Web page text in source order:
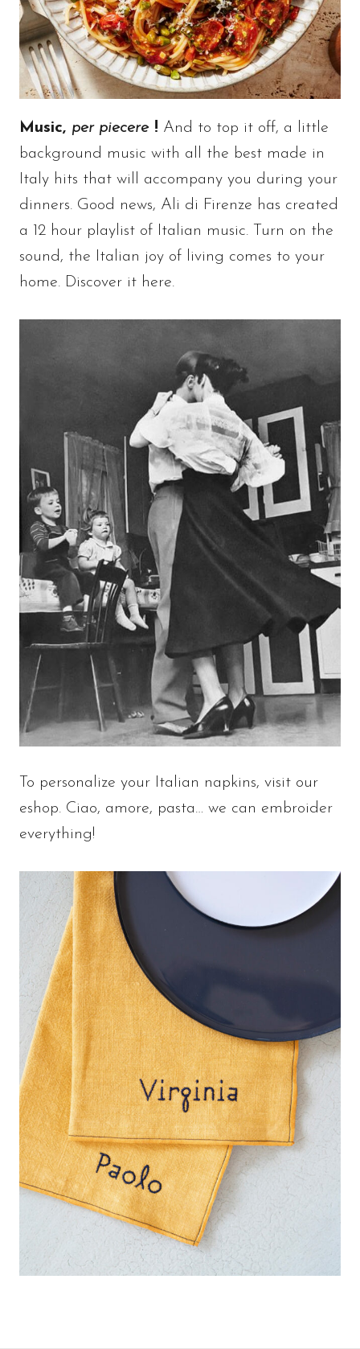
Music, per piecere! And to top it off, a little
background music with all the best made in
Italy hits that will accompany you during your
dinners. Good news, Ali di Firenze has created
a 12 hour playlist of Italian music. Turn on the
sound, the Italian joy of living comes to your
home. Discover it here.
To personalize your Italian napkins, visit our
eshop. Ciao, amore, pasta… we can embroider
everything!